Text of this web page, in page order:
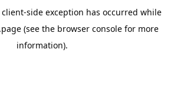
client-side exception has occurred while
(see the browser consolefor more
information).